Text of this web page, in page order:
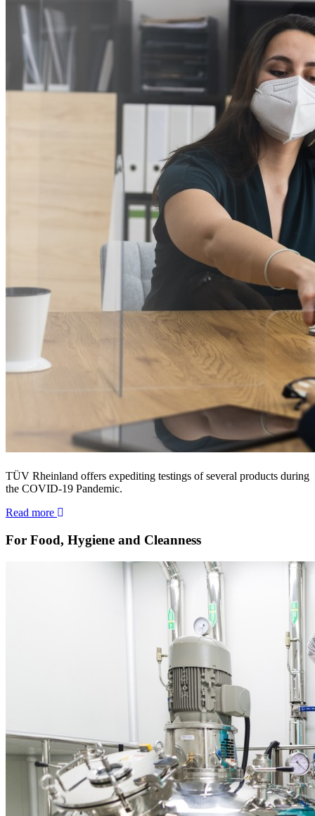
TÜV Rheinland offers expediting testings of several products during
the COVID-19 Pandemic.
Read more
For Food, Hygiene and Cleanness